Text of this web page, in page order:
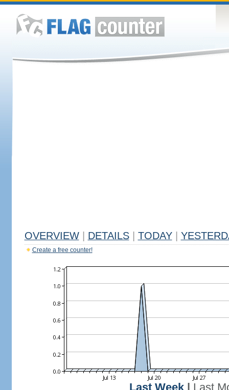
OVERVIEW DETAILS TODAY
Create a free counter!
Last Week
Last